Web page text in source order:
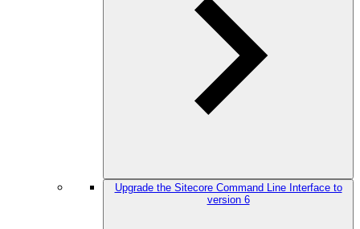
Upgrade the Sitecore Command Line Interface to
version 6